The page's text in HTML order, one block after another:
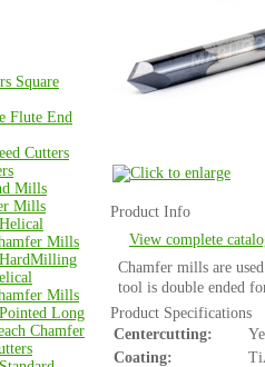
Square
Flute End
Cutters
Mills
Mills
Helical
Mills
HardMilling
Mills
Pointed Long
Chamfer
Product Info
View complete
Chamfer mills are
tool is double ended
Product Specifications
Centercutting:
Coating: